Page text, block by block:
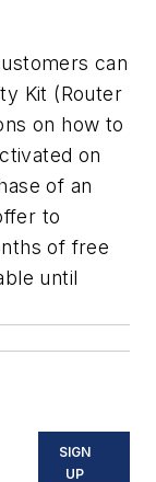
can
Kit (Router
on how to
on
of an
to
of free
until
SIGN
UP